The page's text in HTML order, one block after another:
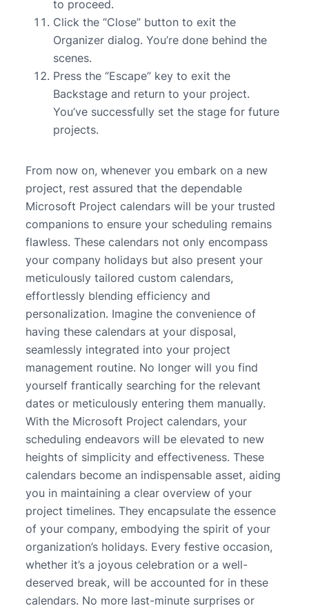
to proceed.
Click the “Close” button to exit the
Organizer dialog. You’re done behind the
scenes.
Press the “Escape” key to exit the
Backstage and return to your project.
You’ve successfully set the stage for future
projects.
From now on, whenever you embark on a new
project, rest assured that the dependable
Microsoft Project calendars will be your trusted
companions to ensure your scheduling remains
flawless. These calendars not only encompass
your company holidays but also present your
meticulously tailored custom calendars,
effortlessly blending efficiency and
personalization. Imagine the convenience of
having these calendars at your disposal,
seamlessly integrated into your project
management routine. No longer will you find
yourself frantically searching for the relevant
dates or meticulously entering them manually.
With the Microsoft Project calendars, your
scheduling endeavors will be elevated to new
heights of simplicity and effectiveness. These
calendars become an indispensable asset, aiding
you in maintaining a clear overview of your
project timelines. They encapsulate the essence
of your company, embodying the spirit of your
organization’s holidays. Every festive occasion,
whether it’s a joyous celebration or a well-
deserved break, will be accounted for in these
calendars. No more last-minute surprises or